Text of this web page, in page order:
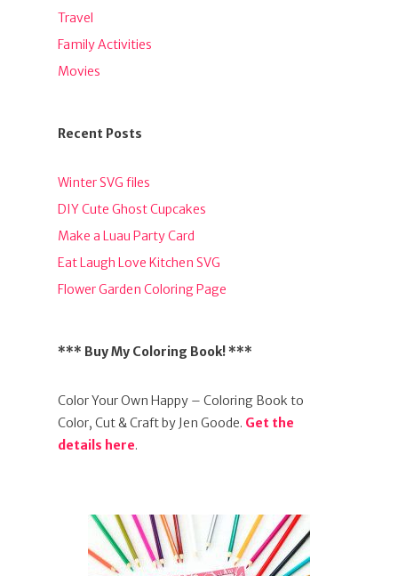
Travel
Family Activities
Movies
Recent Posts
Winter SVG files
DIY Cute Ghost Cupcakes
Make a Luau Party Card
Eat Laugh Love Kitchen SVG
Flower Garden Coloring Page
*** Buy My Coloring Book! ***
Color Your Own Happy – Coloring Book to
Color, Cut & Craft by Jen Goode. Get the
details here.